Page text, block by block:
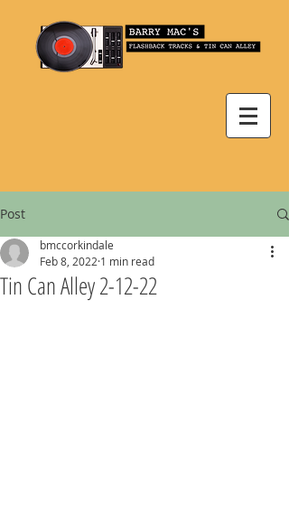
Post
Tin Can Alley 2-12-22
bmccorkindale
Feb 8, 2022 1 min read